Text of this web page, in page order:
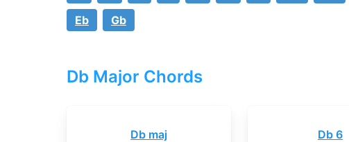
Eb
Gb
Db Major Chords
Db maj Db 6